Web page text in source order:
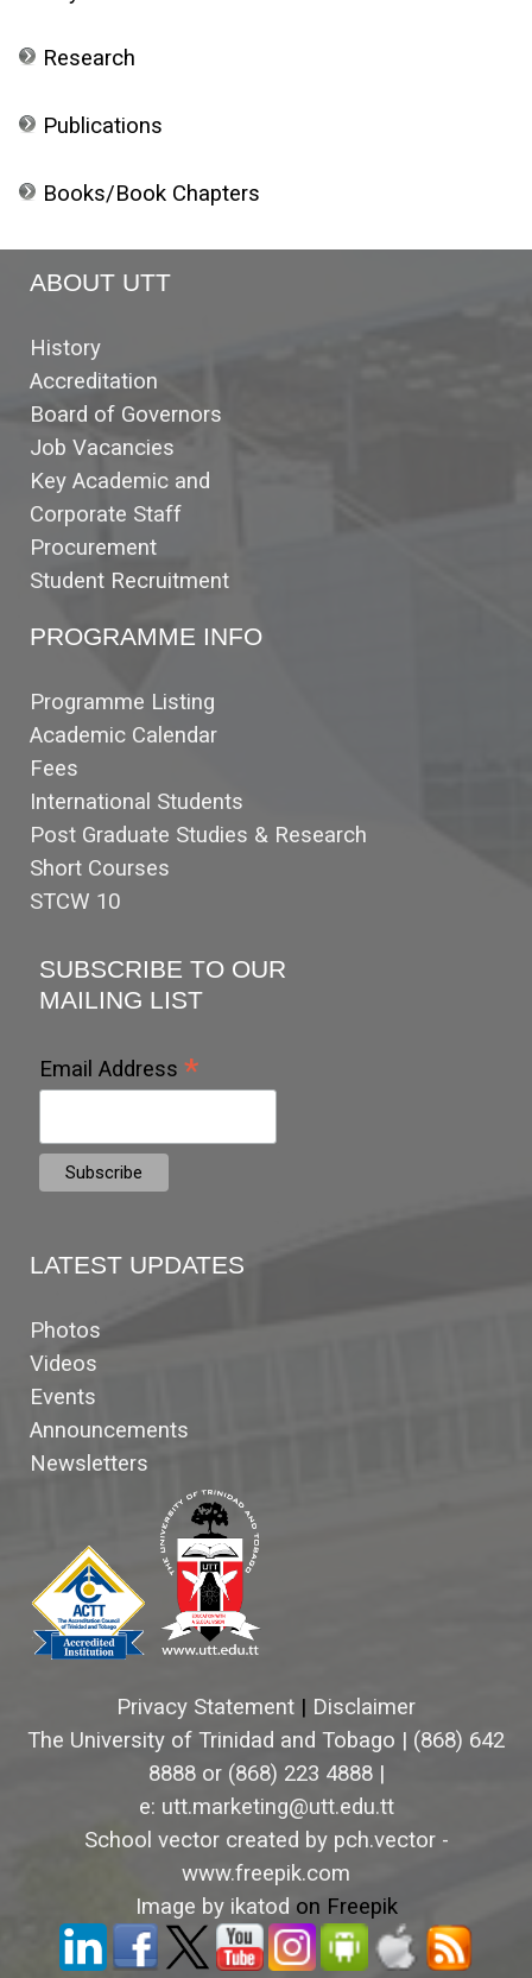
Research
Publications
Books/Book Chapters
ABOUT UTT
History
Accreditation
Board of Governors
Job Vacancies
Key Academic and
Corporate Staff
Procurement
Student Recruitment
PROGRAMME INFO
Programme Listing
Academic Calendar
Fees
International Students
Post Graduate Studies & Research
Short Courses
STCW 10
SUBSCRIBE TO OUR
MAILING LIST
Email Address *
LATEST UPDATES
Photos
Videos
Events
Announcements
Newsletters
Privacy Statement | Disclaimer
The University of Trinidad and Tobago | (868) 642
8888 or (868) 223 4888 |
e: utt.marketing@utt.edu.tt
School vector created by pch.vector -
www.freepik.com
Image by ikatod on Freepik